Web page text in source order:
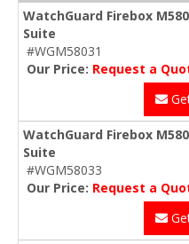
WatchGuard Firebox
Suite
#WGM58031
Our Price: Request a
WatchGuard Firebox
Suite
#WGM58033
Our Price: Request a